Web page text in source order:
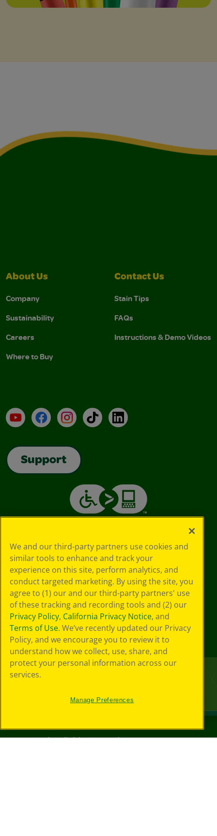
About Us
Company
Sustainability
Careers
Where to Buy
Contact Us
Stain Tips
FAQs
Instructions & Demo Videos
YouTubeFacebookInstagramTikTokLinkedIn
Support
©2026Crayola® All Rights Reserved.
We and our third-party partners use cookies and
similar tools to enhance and track your
experience on this site, perform analytics, and
conduct targeted marketing. By using the site, you
agree to (1) our and our third-party partners' use
of these tracking and recording tools and (2) our
Privacy Policy, California Privacy Notice, and
Terms of Use. We’ve recently updated our Privacy
Policy, and we encourage you to review it to
understand how we collect, use, share, and
protect your personal information across our
services.
Manage Preferences